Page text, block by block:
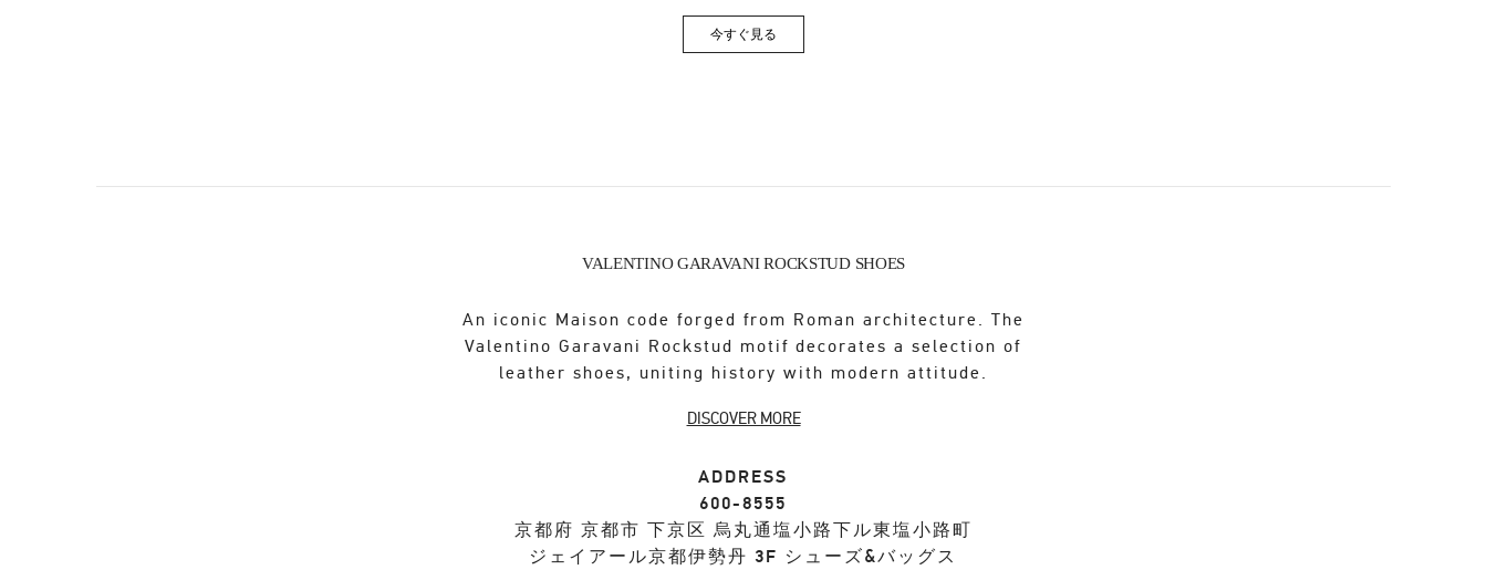
今すぐ見るLink Opens in New Tab
VALENTINO GARAVANI ROCKSTUD SHOES
An iconic Maison code forged from Roman architecture. The
Valentino Garavani Rockstud motif decorates a selection of
leather shoes, uniting history with modern attitude.
DISCOVER MORE
ADDRESS
600-8555
京都府 京都市 下京区 烏丸通塩小路下ル東塩小路町
ジェイアール京都伊勢丹 3F シューズ&バッグス